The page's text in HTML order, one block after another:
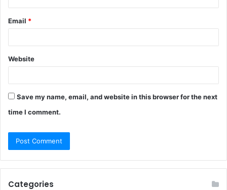
Email *
Website
Save my name, email, and website in this browser for the next
time I comment.
Categories